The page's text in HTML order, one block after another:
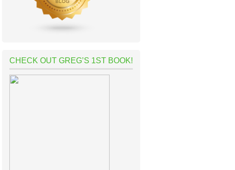
CHECK OUT GREG’S 1ST BOOK!